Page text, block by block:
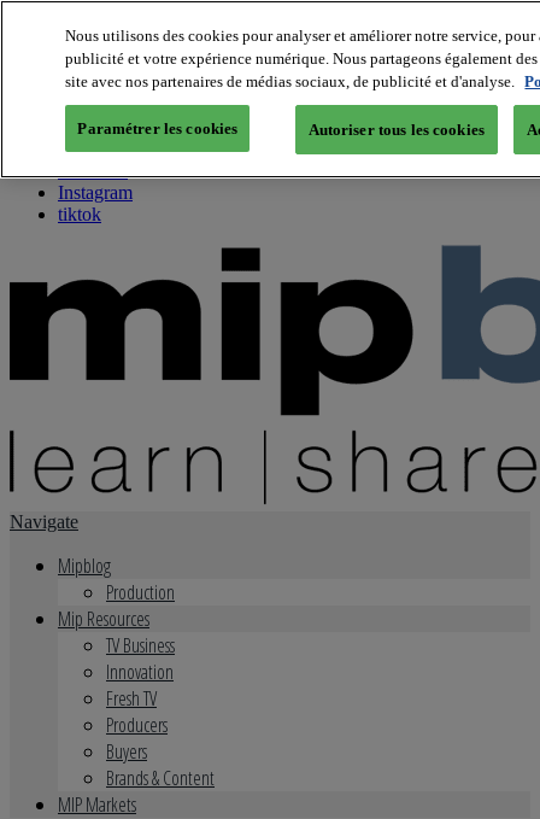
About us
Twitter
Facebook
Youtube
Instagram
tiktok
Navigate
Mipblog
Production
Mip Resources
TV Business
Innovation
Fresh TV
Producers
Buyers
Brands & Content
MIP Markets
Nous utilisons des cookies pour analyser et améliorer notre service,
publicité et votre expérience numérique. Nous partageons également
site avec nos partenaires de médias sociaux, de publicité et d'analyse.
Paramétrer les cookies Autoriser tous les cookies